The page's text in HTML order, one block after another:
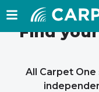
Find
All Carpet